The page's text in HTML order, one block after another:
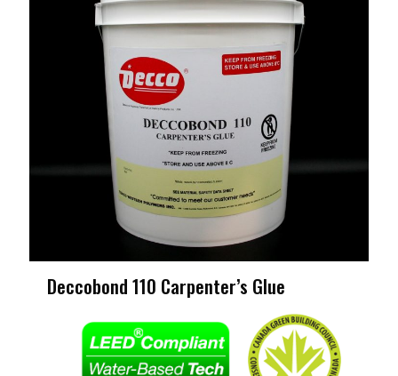
Deccobond 110 Carpenter’s Glue